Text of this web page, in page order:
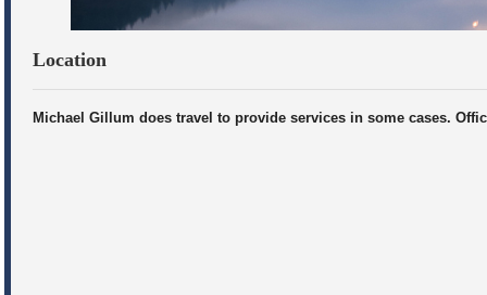
Location
Michael Gillum does travel to provide services in some cases.